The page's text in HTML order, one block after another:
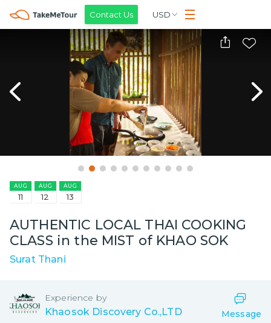
Contact Us USD
AUG
11
AUG
12
AUG
13
AUTHENTIC LOCAL THAI COOKING
CLASS in the MIST of KHAO SOK
Surat Thani
Experience by
Khaosok Discovery Co.,LTD Message